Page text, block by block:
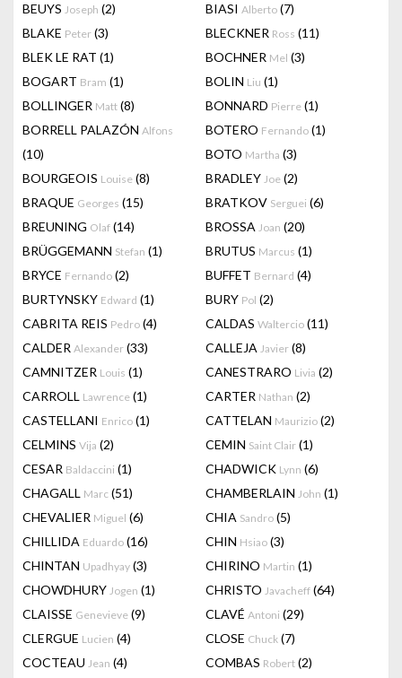
BEUYS Joseph (2) BIASI Alberto (7)
BLAKE Peter (3) BLECKNER Ross (11)
BLEK LE RAT (1) BOCHNER Mel (3)
BOGART Bram (1) BOLIN Liu (1)
BOLLINGER Matt (8) BONNARD Pierre (1)
BORRELL PALAZÓN Alfons
(10)
BOTERO Fernando (1)
BOTO Martha (3)
BOURGEOIS Louise (8) BRADLEY Joe (2)
BRAQUE Georges (15) BRATKOV Serguei (6)
BREUNING Olaf (14) BROSSA Joan (20)
BRÜGGEMANN Stefan (1) BRUTUS Marcus (1)
BRYCE Fernando (2) BUFFET Bernard (4)
BURTYNSKY Edward (1) BURY Pol (2)
CABRITA REIS Pedro (4) CALDAS Waltercio (11)
CALDER Alexander (33) CALLEJA Javier (8)
CAMNITZER Louis (1) CANESTRARO Livia (2)
CARROLL Lawrence (1) CARTER Nathan (2)
CASTELLANI Enrico (1) CATTELAN Maurizio (2)
CELMINS Vija (2) CEMIN Saint Clair (1)
CESAR Baldaccini (1) CHADWICK Lynn (6)
CHAGALL Marc (51) CHAMBERLAIN John (1)
CHEVALIER Miguel (6) CHIA Sandro (5)
CHILLIDA Eduardo (16) CHIN Hsiao (3)
CHINTAN Upadhyay (3) CHIRINO Martin (1)
CHOWDHURY Jogen (1) CHRISTO Javacheff (64)
CLAISSE Genevieve (9) CLAVÉ Antoni (29)
CLERGUE Lucien (4) CLOSE Chuck (7)
COCTEAU Jean (4) COMBAS Robert (2)